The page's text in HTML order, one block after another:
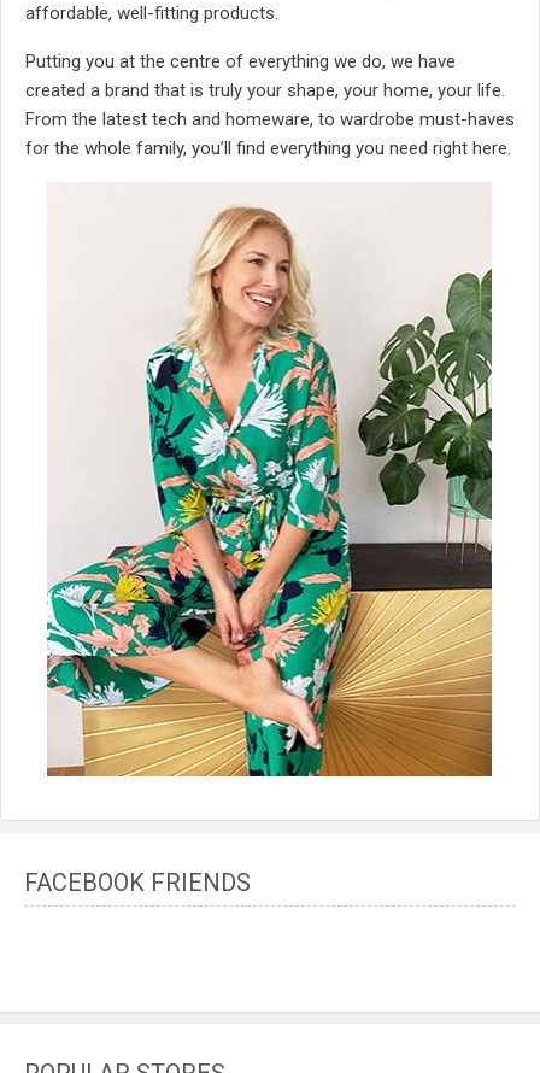
affordable, well-fitting products.
Putting you at the centre of everything we do, we have
created a brand that is truly your shape, your home, your life.
From the latest tech and homeware, to wardrobe must-haves
for the whole family, you’ll find everything you need right here.
FACEBOOK FRIENDS